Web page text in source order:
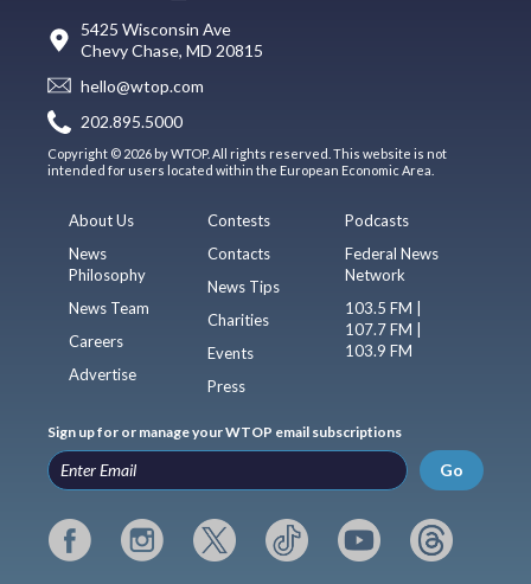
5425 Wisconsin Ave
Chevy Chase, MD 20815
hello@wtop.com
202.895.5000
Copyright © 2026 by WTOP. All rights reserved. This website is not
intended for users located within the European Economic Area.
About Us
News
Philosophy
News Team
Careers
Advertise
Contests
Contacts
News Tips
Charities
Events
Press
Podcasts
Federal News
Network
103.5 FM |
107.7 FM |
103.9 FM
Sign up for or manage your WTOP email subscriptions
Go